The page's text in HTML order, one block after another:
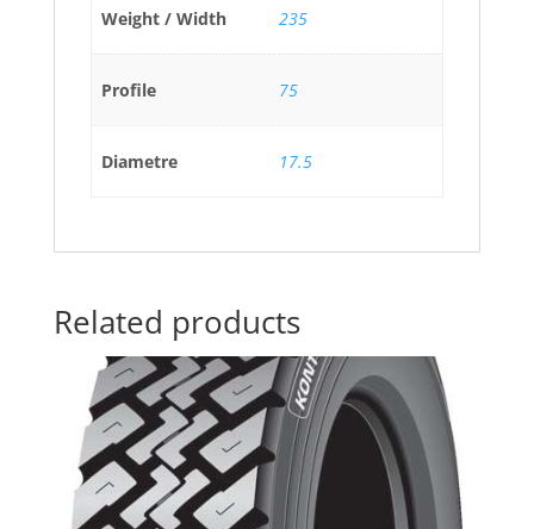
Weight / Width 235
Profile 75
Diametre 17.5
Related products